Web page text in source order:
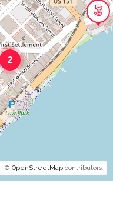
2
| © OpenStreetMap contributors